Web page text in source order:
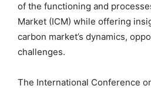
of the functioning and
Market (ICM) while offering
carbon market’s dynamics,
challenges.
The International Conference